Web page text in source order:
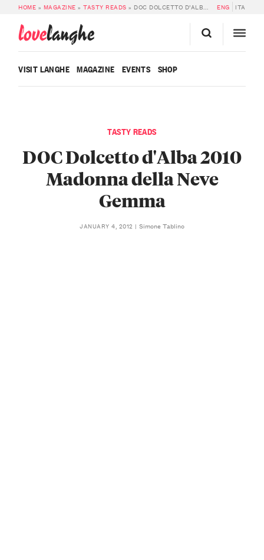
HOME » MAGAZINE »TASTY READS » DOC DOLCETTO D’ALBA 2010 MADONNA DELLA NEVE GEMMA ENG ITA
lovelanghe
VISIT LANGHE MAGAZINE EVENTS SHOP
TASTY READS
DOC Dolcetto d'Alba 2010
Madonna della Neve
Gemma
JANUARY 4, 2012 Simone Tablino